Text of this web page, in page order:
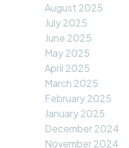
August 2025
July 2025
June 2025
May 2025
April 2025
March 2025
February 2025
January 2025
December 2024
November 2024